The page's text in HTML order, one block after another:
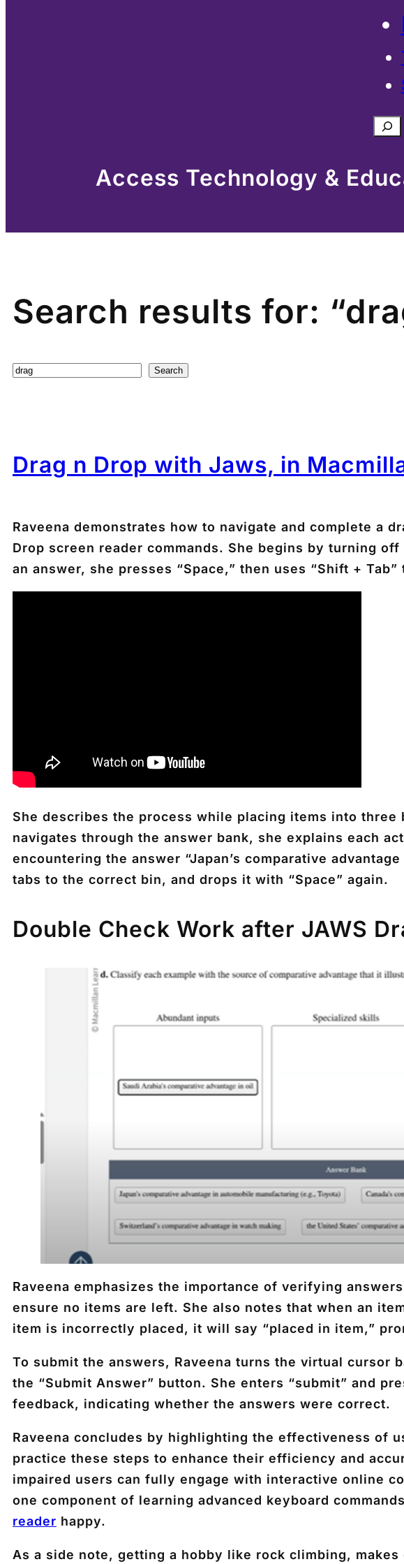
Access Technology &
Search results for:
Search Search
Drag n Drop with Jaws, in
Raveena demonstrates how to navigate and complete a
Drop screen reader commands. She begins by turning
an answer, she presses “Space,” then uses “Shift +
She describes the process while placing items into
navigates through the answer bank, she explains each
encountering the answer “Japan’s comparative
tabs to the correct bin, and drops it with “Space” again.
Double Check Work after JAWS
Raveena emphasizes the importance of verifying
ensure no items are left. She also notes that when an
item is incorrectly placed, it will say “placed in item,”
To submit the answers, Raveena turns the virtual cursor
the “Submit Answer” button. She enters “submit” and
feedback, indicating whether the answers were correct.
Raveena concludes by highlighting the effectiveness of
practice these steps to enhance their efficiency and
impaired users can fully engage with interactive online
one component of learning advanced keyboard
reader happy.
As a side note, getting a hobby like rock climbing,